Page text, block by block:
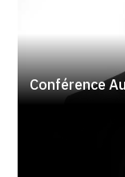
Conférence